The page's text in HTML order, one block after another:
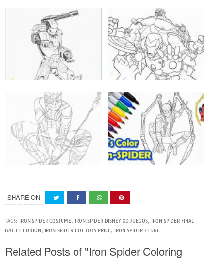
SHARE ON
TAGS: IRON SPIDER COSTUME, IRON SPIDER DISNEY XD JUEGOS, IRON SPIDER FINAL
BATTLE EDITION, IRON SPIDER HOT TOYS PRICE, IRON SPIDER ZEDGE
Related Posts of "Iron Spider Coloring